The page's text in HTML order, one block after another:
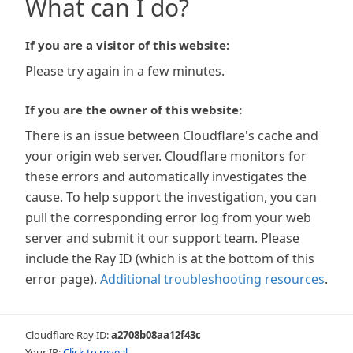
What can I do?
If you are a visitor of this website:
Please try again in a few minutes.
If you are the owner of this website:
There is an issue between Cloudflare's cache and
your origin web server. Cloudflare monitors for
these errors and automatically investigates the
cause. To help support the investigation, you can
pull the corresponding error log from your web
server and submit it our support team. Please
include the Ray ID (which is at the bottom of this
error page). Additional troubleshooting resources.
Cloudflare Ray ID:a2708b08aa12f43c